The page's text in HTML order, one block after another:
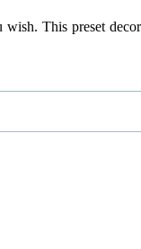
wish. This preset